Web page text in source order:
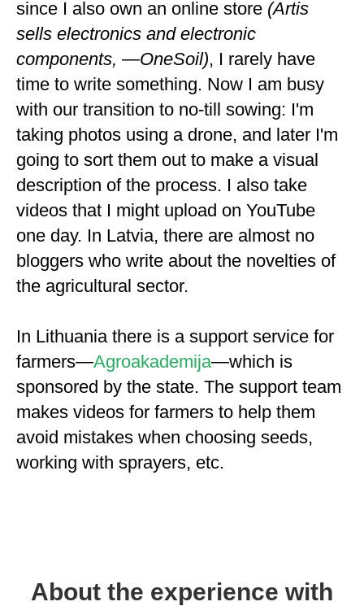
since I also own an online store (Artis
sells electronics and electronic
components, —OneSoil), I rarely have
time to write something. Now I am busy
with our transition to no-till sowing: I'm
taking photos using a drone, and later I'm
going to sort them out to make a visual
description of the process. I also take
videos that I might upload on YouTube
one day. In Latvia, there are almost no
bloggers who write about the novelties of
the agricultural sector.
In Lithuania there is a support service for
farmers—Agroakademija—which is
sponsored by the state. The support team
makes videos for farmers to help them
avoid mistakes when choosing seeds,
working with sprayers, etc.
About the experience with